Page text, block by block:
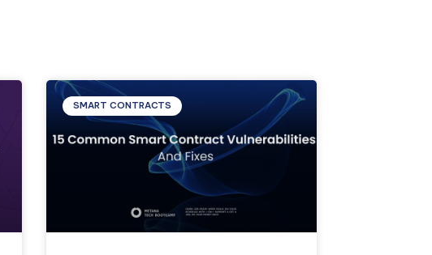
SMART CONTRACTS